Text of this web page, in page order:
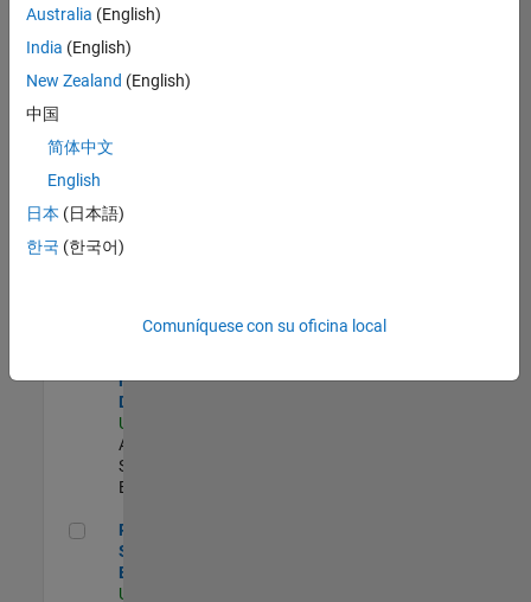
empleos
en su
zona.
Compiler Engineer LLVM
US-MA-Natick
Development |
Senior
Solutions
Model Based
Design
US-MA-Natick
Advanced
Support |
Experimentado
Principal Security Engineer
Principal
Security
Engineer
US-MA-Natick
Australia (English)
India (English)
New Zealand (English)
中国
简体中文
English
日本 (日本語)
한국 (한국어)
Comuníquese con su oficina local